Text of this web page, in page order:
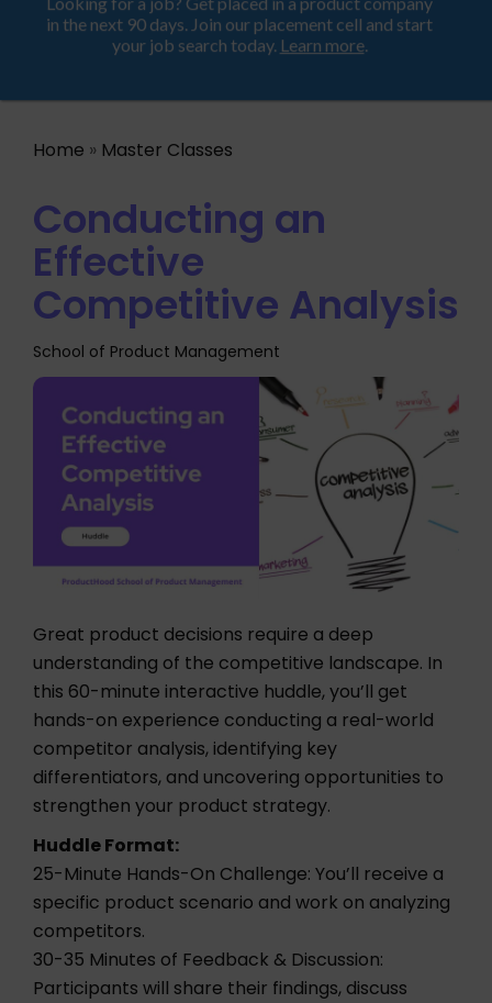
ProductHood School
Home » Master Classes
Conducting an
Effective
Competitive Analysis
School of Product Management
Great product decisions require a deep
understanding of the competitive landscape. In
this 60-minute interactive huddle, you’ll get
hands-on experience conducting a real-world
competitor analysis, identifying key
differentiators, and uncovering opportunities to
strengthen your product strategy.
Huddle Format:
25-Minute Hands-On Challenge: You’ll receive a
specific product scenario and work on analyzing
competitors.
30-35 Minutes of Feedback & Discussion:
Participants will share their findings, discuss
Looking for a job? Get placed in a product company
in the next 90 days. Join our placement cell and start
your job search today.Learn more.